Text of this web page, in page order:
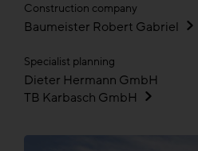
Construction company
Baumeister Robert Gabriel
Specialist planning
Dieter Hermann GmbH
TB Karbasch GmbH